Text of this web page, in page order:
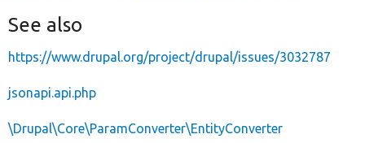
See also
https://www.drupal.org/project/drupal/issues/3032787
jsonapi.api.php
\Drupal\Core\ParamConverter\EntityConverter